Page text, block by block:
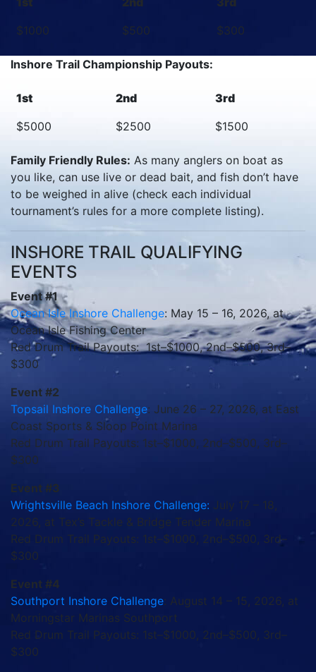
$1000
$500 $300
Inshore Trail Championship Payouts:
1st 2nd
3rd
$5000
$2500 $1500
Family Friendly Rules: As many anglers on boat as
you like, can use live or dead bait, and fish don’t have
to be weighed in alive (check each individual
tournament’s rules for a more complete listing).
INSHORE TRAIL QUALIFYING
EVENTS
Event #1
Ocean Isle Inshore Challenge: May 15 – 16, 2026, at
Ocean Isle Fishing Center
Red Drum Trail Payouts: 1st–$1000, 2nd–$500, 3rd–
$300
Event #2
Topsail Inshore Challenge: June 26 – 27, 2026, at East
Coast Sports & Sloop Point Marina
Red Drum Trail Payouts: 1st–$1000, 2nd–$500, 3rd–
$300
Event #3
Wrightsville Beach Inshore Challenge: July 17 – 18,
2026, at Tex’s Tackle & Bridge Tender Marina
Red Drum Trail Payouts: 1st–$1000, 2nd–$500, 3rd–
$300
Event #4
Southport Inshore Challenge: August 14 – 15, 2026, at
Morningstar Marinas Southport
Red Drum Trail Payouts: 1st–$1000, 2nd–$500, 3rd–
$300